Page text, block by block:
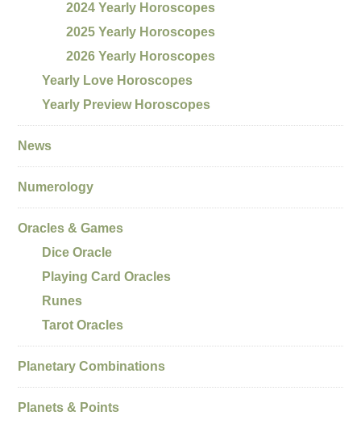
2024 Yearly Horoscopes
2025 Yearly Horoscopes
2026 Yearly Horoscopes
Yearly Love Horoscopes
Yearly Preview Horoscopes
News
Numerology
Oracles & Games
Dice Oracle
Playing Card Oracles
Runes
Tarot Oracles
Planetary Combinations
Planets & Points